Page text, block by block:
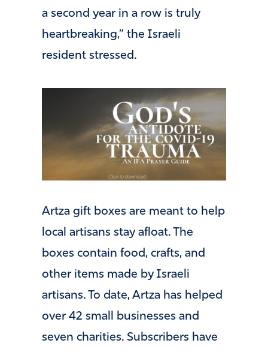
a second year in a row is truly
heartbreaking,” the Israeli
resident stressed.
Artza gift boxes are meant to help
local artisans stay afloat. The
boxes contain food, crafts, and
other items made by Israeli
artisans. To date, Artza has helped
over 42 small businesses and
seven charities. Subscribers have